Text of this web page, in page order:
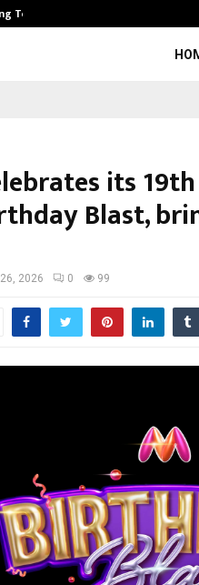
Towards…
its
Blast,
2026 0 99